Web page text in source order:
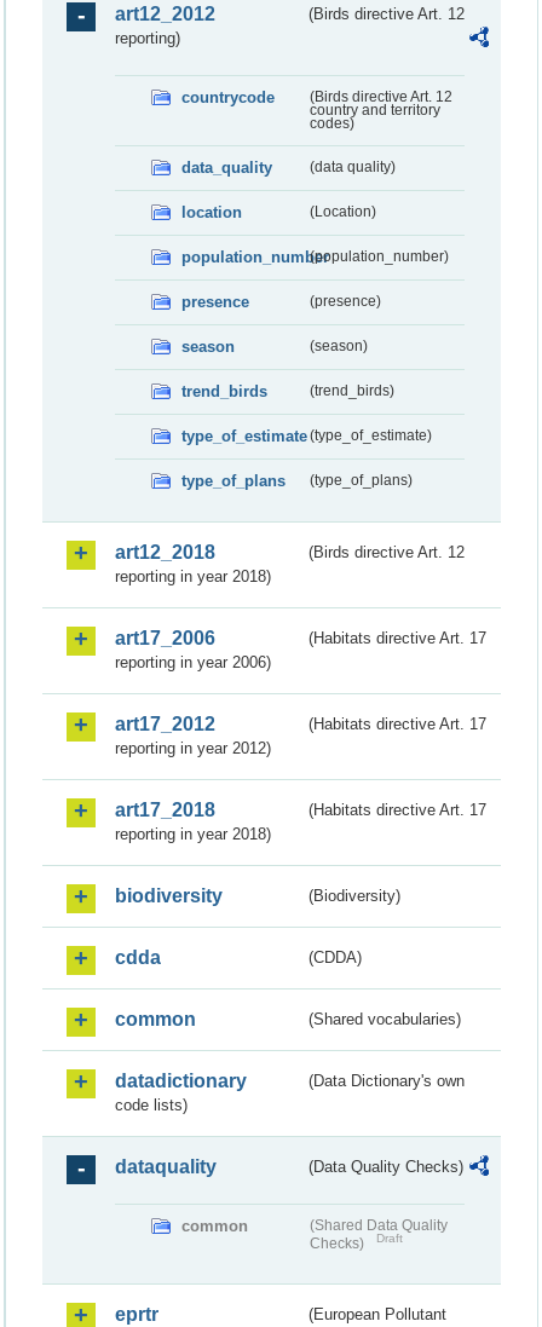
art12_2012
(Birds directive Art. 12
reporting)
countrycode
(Birds directive Art. 12
country and territory
codes)
data_quality (data quality)
location (Location)
population_number(population_number)
presence (presence)
season (season)
trend_birds (trend_birds)
type_of_estimate(type_of_estimate)
type_of_plans (type_of_plans)
art12_2018
(Birds directive Art. 12
reporting in year 2018)
art17_2006
(Habitats directive Art. 17
reporting in year 2006)
art17_2012
(Habitats directive Art. 17
reporting in year 2012)
art17_2018
(Habitats directive Art. 17
reporting in year 2018)
biodiversity (Biodiversity)
cdda (CDDA)
common (Shared vocabularies)
datadictionary
(Data Dictionary's own
code lists)
dataquality (Data Quality Checks)
common
(Shared Data Quality
Checks)
Draft
eprtr
(European Pollutant